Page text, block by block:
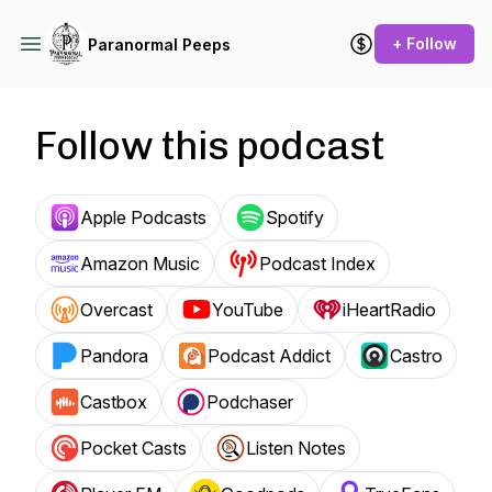
Paranormal Peeps + Follow
Follow this podcast
Apple Podcasts Spotify
Amazon Music Podcast Index
Overcast YouTube iHeartRadio
Pandora Podcast Addict Castro
Castbox Podchaser
Pocket Casts Listen Notes